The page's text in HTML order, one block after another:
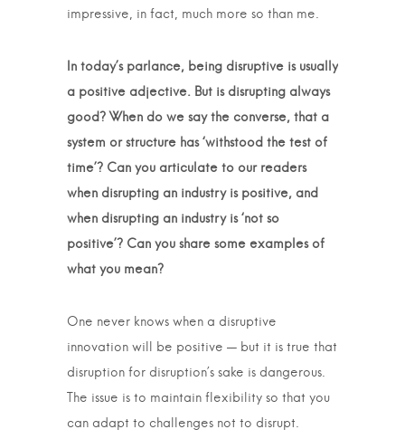
impressive, in fact, much more so than me.
In today’s parlance, being disruptive is usually
a positive adjective. But is disrupting always
good? When do we say the converse, that a
system or structure has ‘withstood the test of
time’? Can you articulate to our readers
when disrupting an industry is positive, and
when disrupting an industry is ‘not so
positive’? Can you share some examples of
what you mean?
One never knows when a disruptive
innovation will be positive — but it is true that
disruption for disruption’s sake is dangerous.
The issue is to maintain flexibility so that you
can adapt to challenges not to disrupt.